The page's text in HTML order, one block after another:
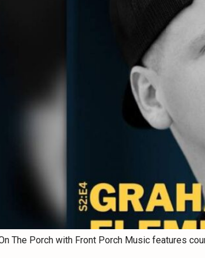
The Porch with Front Porch Music features